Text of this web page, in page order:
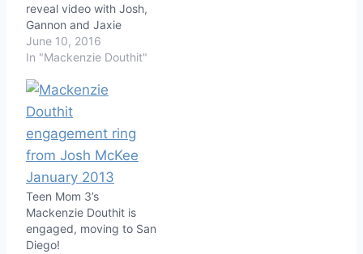
reveal video with Josh,
Gannon and Jaxie
June 10, 2016
In "Mackenzie Douthit"
Teen Mom 3’s
Mackenzie Douthit is
engaged, moving to San
Diego!